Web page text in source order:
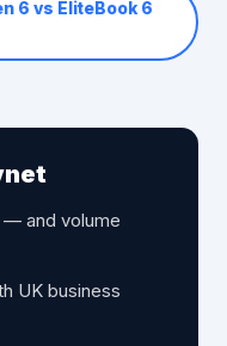
6 vs EliteBook 6
— and volume
UK business